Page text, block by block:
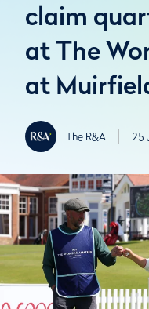
claim
at The
at
The R&A 25